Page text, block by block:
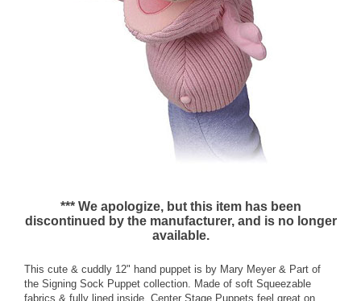
*** We apologize, but this item has been
discontinued by the manufacturer, and is no longer
available.
This cute & cuddly 12" hand puppet is by Mary Meyer & Part of
the Signing Sock Puppet collection. Made of soft Squeezable
fabrics & fully lined inside, Center Stage Puppets feel great on